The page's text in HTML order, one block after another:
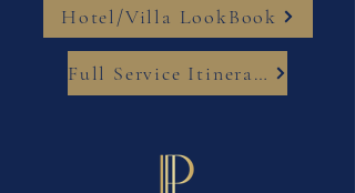
Hotel/Villa LookBook
Full Service Itinerary Planning